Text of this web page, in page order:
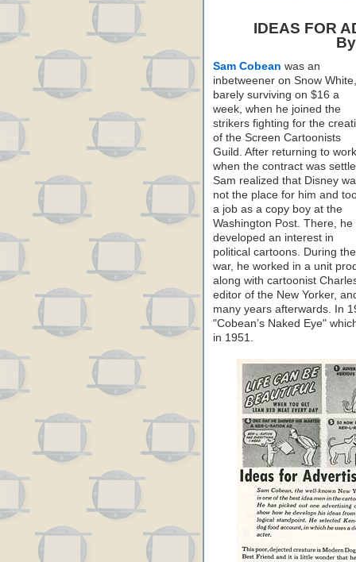
IDEAS FOR
Sam Cobean was an
inbetweener on Snow White,
barely surviving on $16 a
week, when he joined the
strikers fighting for the
of the Screen Cartoonists
Guild. After returning to work
when the contract was
Sam realized that Disney
not the place for him and
a job as a copy boy at the
Washington Post. There, he
developed an interest in
political cartoons. During the
war, he worked in a unit
along with cartoonist
editor of the New Yorker,
many years afterwards. In
"Cobean’s Naked Eye"
in 1951.